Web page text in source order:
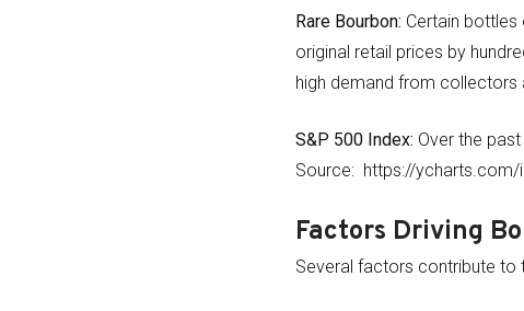
Rare Bourbon: Certain
original retail prices by
high demand from collectors
S&P 500 Index: Over the
Source: https://ycharts.com/
Factors Driving
Several factors contribute to